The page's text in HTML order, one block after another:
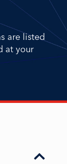
are listed
at your